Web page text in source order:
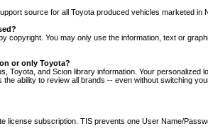
source for all Toyota produced vehicles marketed
copyright. You may only use the information, text or
or only Toyota?
Toyota, and Scion library information. Your
ability to review all brands -- even without switching
license subscription. TIS prevents one User Name/